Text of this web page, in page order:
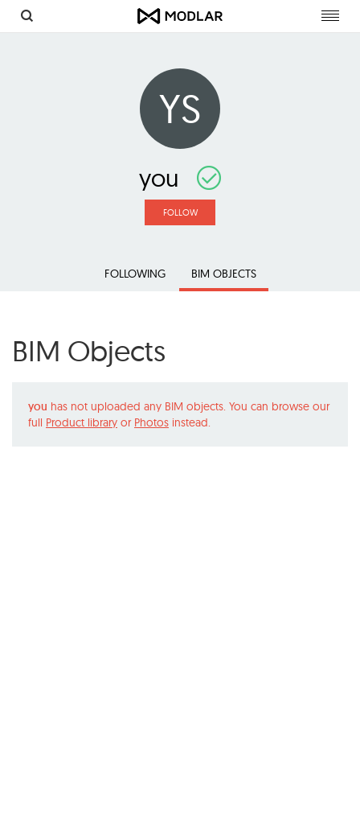
YS
you
FOLLOW
FOLLOWING BIM OBJECTS
BIM Objects
you has not uploaded any BIM objects. You can browse our
full Product library or Photos instead.